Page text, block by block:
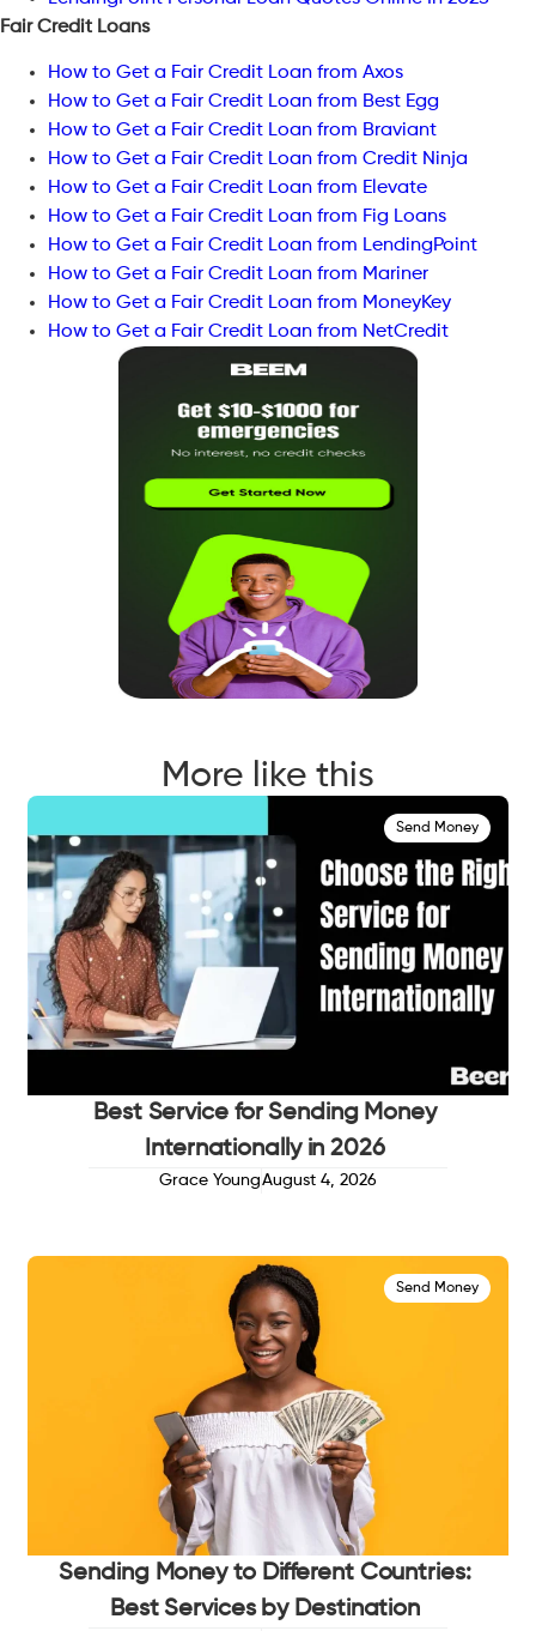
Fair Credit Loans
How to Get a Fair Credit Loan from Axos
How to Get a Fair Credit Loan from Best Egg
How to Get a Fair Credit Loan from Braviant
How to Get a Fair Credit Loan from Credit Ninja
How to Get a Fair Credit Loan from Elevate
How to Get a Fair Credit Loan from Fig Loans
How to Get a Fair Credit Loan from LendingPoint
How to Get a Fair Credit Loan from Mariner
How to Get a Fair Credit Loan from MoneyKey
How to Get a Fair Credit Loan from NetCredit
More like this
Send Money
Best Service for Sending Money
Internationally in 2026
Grace YoungAugust 4, 2026
Send Money
Sending Money to Different Countries:
Best Services by Destination